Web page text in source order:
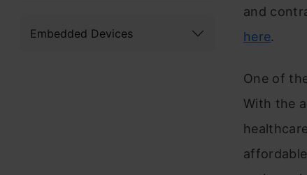
Embedded Devices
and
here.
One of
With the